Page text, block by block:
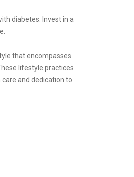
diabetes. Invest in a
that encompasses
lifestyle practices
and dedication to